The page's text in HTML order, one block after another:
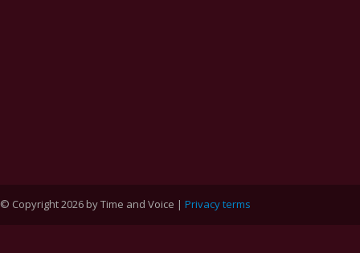
© Copyright 2026 by Time and Voice | Privacy terms